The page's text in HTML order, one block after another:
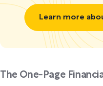
Learn more
The One-Page